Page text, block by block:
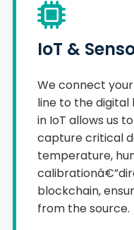
IoT &
We connect
line to the digital
in IoT allows us
capture critical
temperature,
blockchain,
from the source.